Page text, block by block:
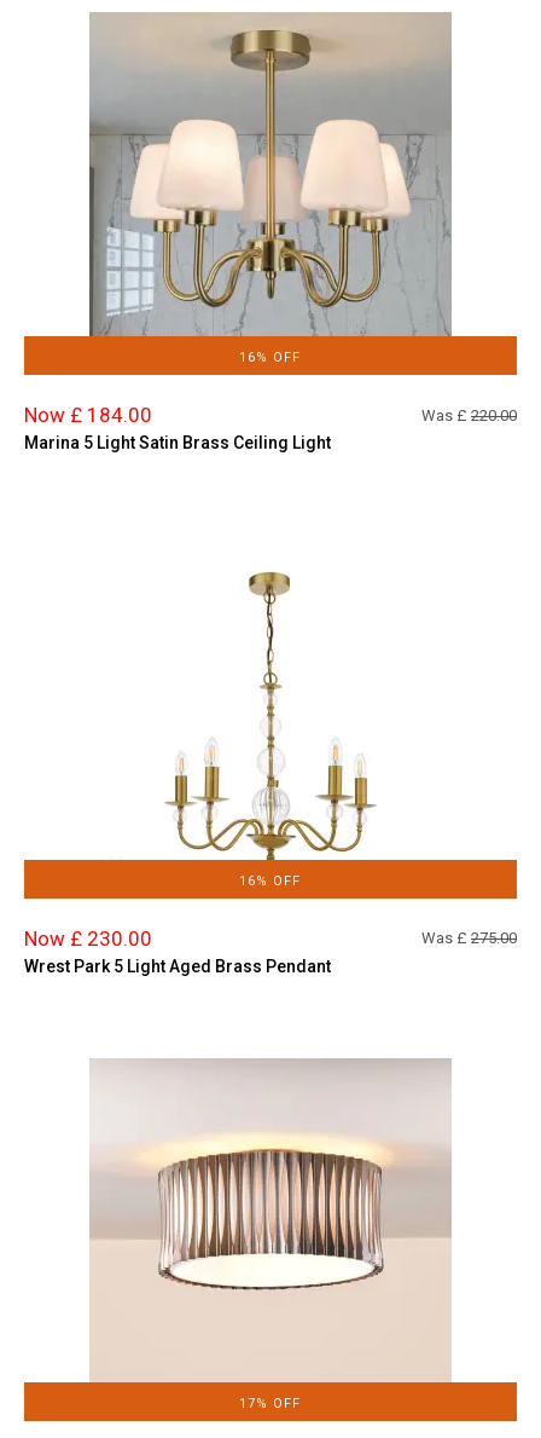
16% OFF
Now £ 184.00 Was £ 220.00
Marina 5 Light Satin Brass Ceiling Light
16% OFF
Now £ 230.00 Was £ 275.00
Wrest Park 5 Light Aged Brass Pendant
17% OFF